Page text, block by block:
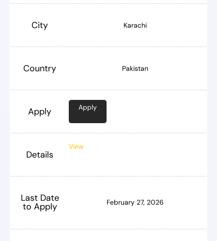
City Karachi
Country Pakistan
Apply Apply
Details
View
Last Date
to Apply February 27, 2026